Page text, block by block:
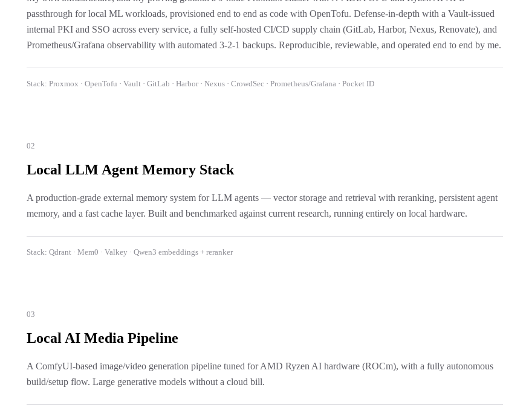
passthrough for local ML workloads, provisioned end to end as code with OpenTofu. Defense-in-depth with a Vault-issued
internal PKI and SSO across every service, a fully self-hosted CI/CD supply chain (GitLab, Harbor, Nexus, Renovate), and
Prometheus/Grafana observability with automated 3-2-1 backups. Reproducible, reviewable, and operated end to end by me.
Stack: Proxmox · OpenTofu · Vault · GitLab · Harbor · Nexus · CrowdSec · Prometheus/Grafana · Pocket ID
02
Local LLM Agent Memory Stack
A production-grade external memory system for LLM agents — vector storage and retrieval with reranking, persistent agent
memory, and a fast cache layer. Built and benchmarked against current research, running entirely on local hardware.
Stack: Qdrant · Mem0 · Valkey · Qwen3 embeddings + reranker
03
Local AI Media Pipeline
A ComfyUI-based image/video generation pipeline tuned for AMD Ryzen AI hardware (ROCm), with a fully autonomous
build/setup flow. Large generative models without a cloud bill.